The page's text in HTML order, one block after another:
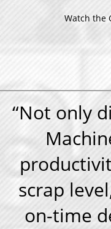
Watch the
“Not only
scrap
on-time